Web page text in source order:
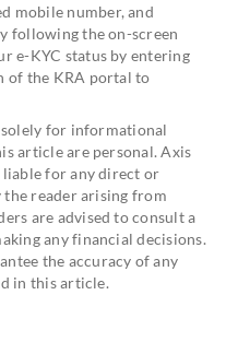
mobile number, and
following the on-screen
e-KYC status by entering
of the KRA portal to
for informational
article are personal. Axis
liable for any direct or
reader arising from
are advised to consult a
any financial decisions.
the accuracy of any
in this article.